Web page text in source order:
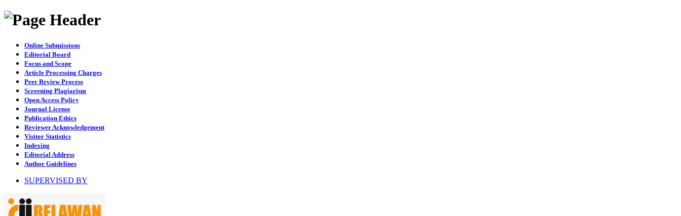
Online Submissions
Editorial Board
Focus and Scope
Article Processing Charges
Peer Review Process
Screening Plagiarism
Open Access Policy
Journal License
Publication Ethics
Reviewer Acknowledgement
Visitor Statistics
Indexing
Editorial Address
Author Guidelines
SUPERVISED BY